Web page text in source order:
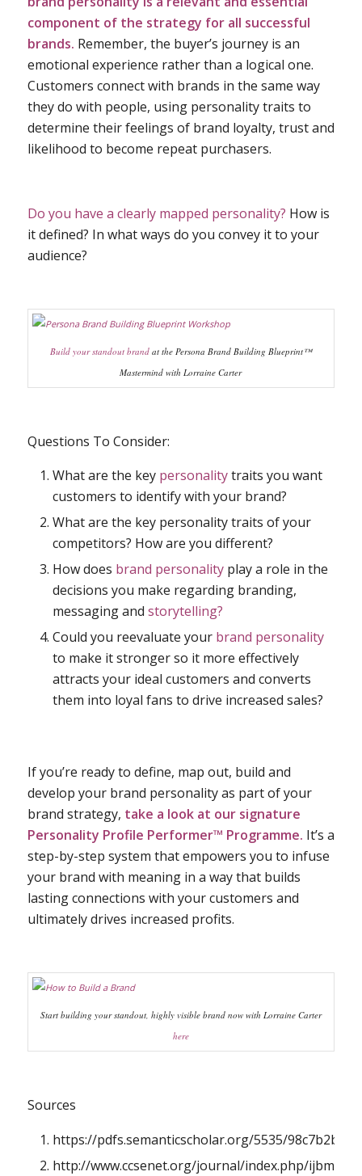
component of the strategy for all successful
brands. Remember, the buyer’s journey is an
emotional experience rather than a logical one.
Customers connect with brands in the same way
they do with people, using personality traits to
determine their feelings of brand loyalty, trust and
likelihood to become repeat purchasers.
Do you have a clearly mapped personality? How is
it defined? In what ways do you convey it to your
audience?
Build your standout brandat the Persona Brand Building Blueprint™
Mastermind with Lorraine Carter
Questions To Consider:
What are the key personalitytraits you want
customers to identify with your brand?
What are the key personality traits of your
competitors? How are you different?
How does brand personalityplay a role in the
decisions you make regarding branding,
messaging and storytelling?
Could you reevaluate your brand personality
to make it stronger so it more effectively
attracts your ideal customers and converts
them into loyal fans to drive increased sales?
If you’re ready to define, map out, build and
develop your brand personality as part of your
brand strategy, take a look at our signature
Personality Profile Performer™ Programme. It’s a
step-by-step system that empowers you to infuse
your brand with meaning in a way that builds
lasting connections with your customers and
ultimately drives increased profits.
Start building your standout, highly visible brand now with Lorraine Carter
here
Sources
https://pdfs.semanticscholar.org/5535/
http://www.ccsenet.org/journal/index.php/ijbm/